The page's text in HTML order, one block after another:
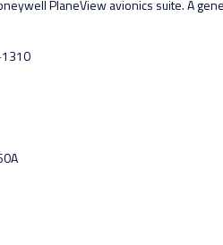
PlaneView avionics suite. A